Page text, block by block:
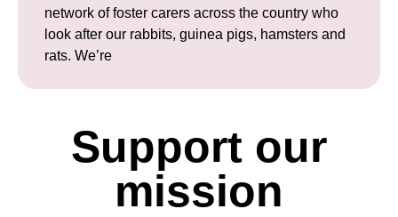
network of foster carers across the country who
look after our rabbits, guinea pigs, hamsters and
rats. We’re
Support our
mission